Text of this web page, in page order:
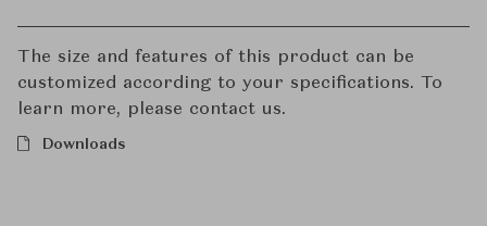
The size and features of this product can be
customized according to your specifications. To
learn more, please contact us.
Downloads